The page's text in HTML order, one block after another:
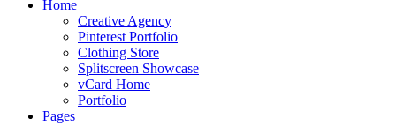
Home
Creative Agency
Pinterest Portfolio
Clothing Store
Splitscreen Showcase
vCard Home
Portfolio
Pages